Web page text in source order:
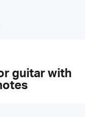
guitar with